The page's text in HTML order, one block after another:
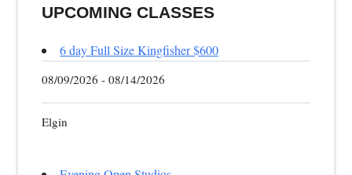
UPCOMING CLASSES
6 day Full Size Kingfisher $600
08/09/2026 - 08/14/2026
Elgin